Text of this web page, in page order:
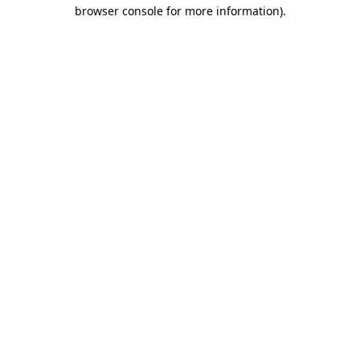
browser console for more information).